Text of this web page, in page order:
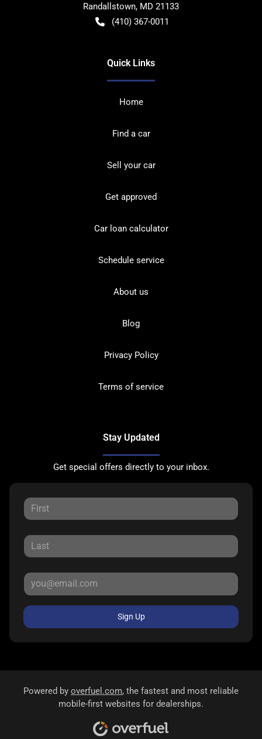
Randallstown, MD 21133
(410) 367-0011
Quick Links
Home
Find a car
Sell your car
Get approved
Car loan calculator
Schedule service
About us
Blog
Privacy Policy
Terms of service
Stay Updated
Get special offers directly to your inbox.
Sign Up
Powered by overfuel.com, the fastest and most reliable
mobile-first websites for dealerships.